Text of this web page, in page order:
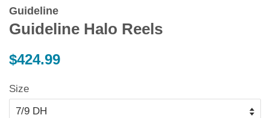
Guideline
Guideline Halo Reels
Regular
$424.99
Size